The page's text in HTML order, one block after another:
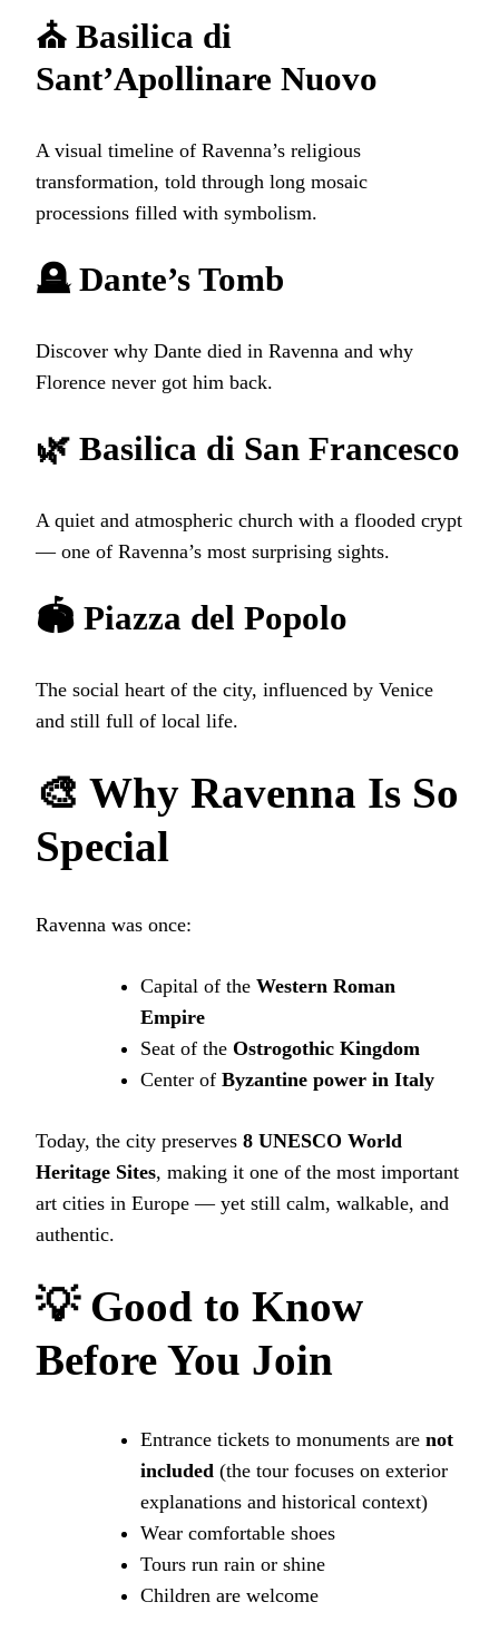
⛪ Basilica di
Sant’Apollinare Nuovo
A visual timeline of Ravenna’s religious
transformation, told through long mosaic
processions filled with symbolism.
🪦 Dante’s Tomb
Discover why Dante died in Ravenna and why
Florence never got him back.
🌿 Basilica di San Francesco
A quiet and atmospheric church with a flooded crypt
— one of Ravenna’s most surprising sights.
🏟️ Piazza del Popolo
The social heart of the city, influenced by Venice
and still full of local life.
🎨 Why Ravenna Is So
Special
Ravenna was once:
Capital of the Western Roman
Empire
Seat of the Ostrogothic Kingdom
Center of Byzantine power in Italy
Today, the city preserves 8 UNESCO World
Heritage Sites, making it one of the most important
art cities in Europe — yet still calm, walkable, and
authentic.
💡 Good to Know
Before You Join
Entrance tickets to monuments are not
included (the tour focuses on exterior
explanations and historical context)
Wear comfortable shoes
Tours run rain or shine
Children are welcome